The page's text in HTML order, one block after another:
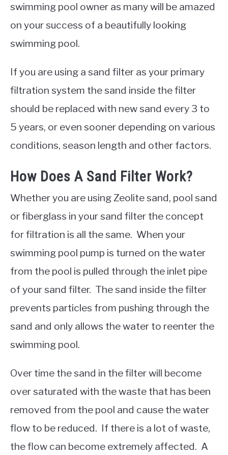
swimming pool owner as many will be amazed
on your success of a beautifully looking
swimming pool.
If you are using a sand filter as your primary
filtration system the sand inside the filter
should be replaced with new sand every 3 to
5 years, or even sooner depending on various
conditions, season length and other factors.
How Does A Sand Filter Work?
Whether you are using Zeolite sand, pool sand
or fiberglass in your sand filter the concept
for filtration is all the same. When your
swimming pool pump is turned on the water
from the pool is pulled through the inlet pipe
of your sand filter. The sand inside the filter
prevents particles from pushing through the
sand and only allows the water to reenter the
swimming pool.
Over time the sand in the filter will become
over saturated with the waste that has been
removed from the pool and cause the water
flow to be reduced. If there is a lot of waste,
the flow can become extremely affected. A